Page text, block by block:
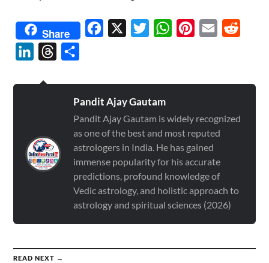
Share Facebook TwitterWhatsAppPinterest
Email
LinkedInThreads
Pandit Ajay Gautam
Pandit Ajay Gautam is widely recognized
as one of the best and most reputed
astrologers in India. He has gained
immense popularity for his accurate
predictions, profound knowledge of
Vedic astrology, and holistic approach to
astrology and spiritual sciences (2026)
READ NEXT →